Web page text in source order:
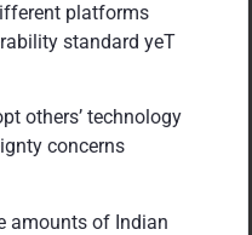
platforms
standard yeT
others’ technology
concerns
amounts of Indian